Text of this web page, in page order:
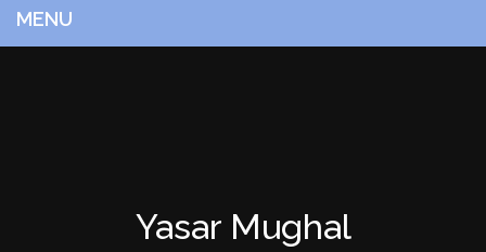
MENU
Yasar Mughal